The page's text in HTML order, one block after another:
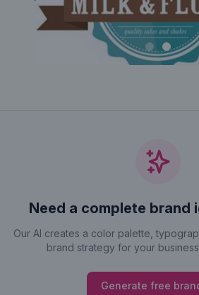
Previous
Need a complete
Our AI creates a color palette,
brand strategy for your
Generate free